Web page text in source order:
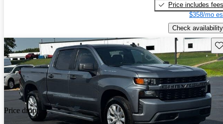
Price includes fees
$358/mo
Check availability
Price drop